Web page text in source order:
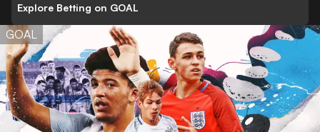
Explore Betting on GOAL
GOAL